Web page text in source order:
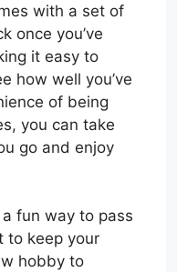
with a set of
once you’ve
it easy to
how well you’ve
of being
you can take
go and enjoy
a fun way to pass
to keep your
hobby to